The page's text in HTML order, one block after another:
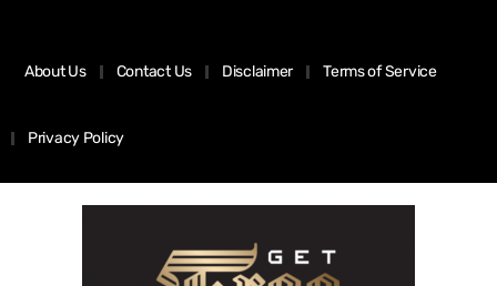
About Us Contact Us Disclaimer Terms of Service
Privacy Policy